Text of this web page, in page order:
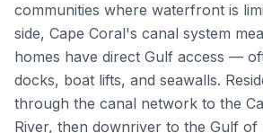
communities where waterfront is
side, Cape Coral's canal system
homes have direct Gulf access —
docks, boat lifts, and seawalls.
through the canal network to the
River, then downriver to the Gulf of